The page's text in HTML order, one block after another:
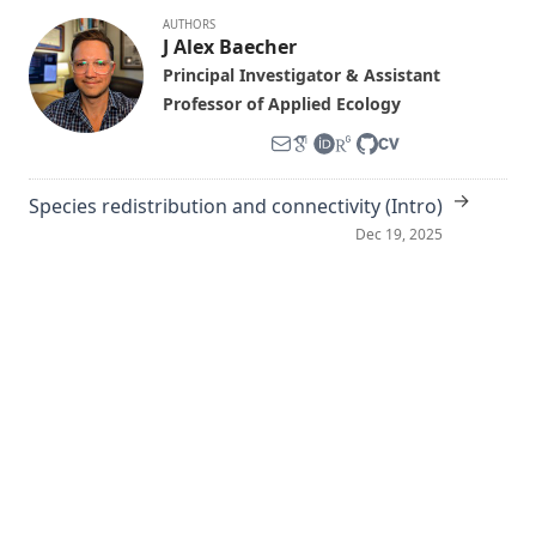
AUTHORS
J Alex Baecher
Principal Investigator & Assistant
Professor of Applied Ecology
Species redistribution and connectivity (Intro)
Dec 19, 2025
→